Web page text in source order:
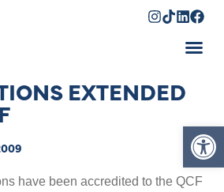
EXTENDED
have been accredited to the QCF